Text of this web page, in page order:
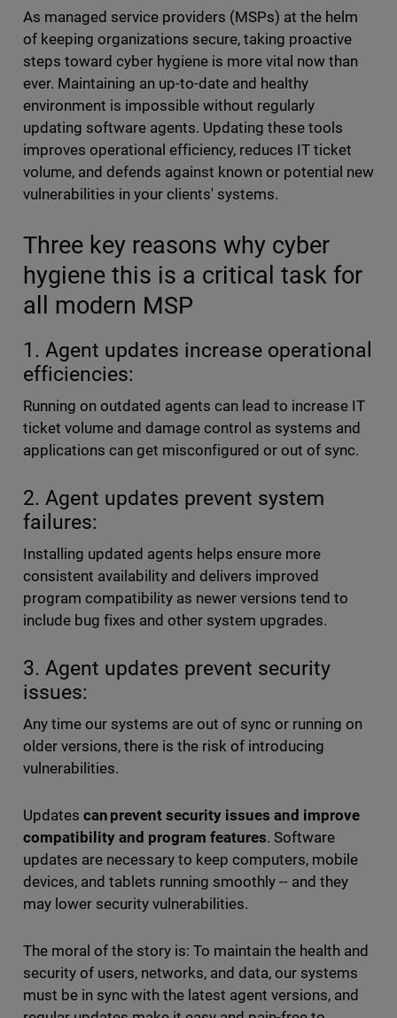
As managed service providers (MSPs) at the helm
of keeping organizations secure, taking proactive
steps toward cyber hygiene is more vital now than
ever. Maintaining an up-to-date and healthy
environment is impossible without regularly
updating software agents. Updating these tools
improves operational efficiency, reduces IT ticket
volume, and defends against known or potential new
vulnerabilities in your clients' systems.
Three key reasons why cyber
hygiene this is a critical task for
all modern MSP
1. Agent updates increase operational
efficiencies:
Running on outdated agents can lead to increase IT
ticket volume and damage control as systems and
applications can get misconfigured or out of sync.
2. Agent updates prevent system
failures:
Installing updated agents helps ensure more
consistent availability and delivers improved
program compatibility as newer versions tend to
include bug fixes and other system upgrades.
3. Agent updates prevent security
issues:
Any time our systems are out of sync or running on
older versions, there is the risk of introducing
vulnerabilities.
Updates can prevent security issues and improve
compatibility and program features. Software
updates are necessary to keep computers, mobile
devices, and tablets running smoothly -- and they
may lower security vulnerabilities.
The moral of the story is: To maintain the health and
security of users, networks, and data, our systems
must be in sync with the latest agent versions, and